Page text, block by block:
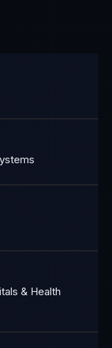
& Health